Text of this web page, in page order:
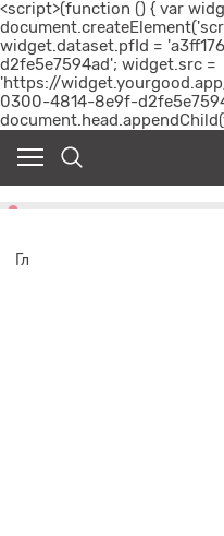
<script>(function () { var
widget.dataset.pfId =
d2fe5e7594ad'; widget.src =
'https://
0300-4814-8e9f-
Гл